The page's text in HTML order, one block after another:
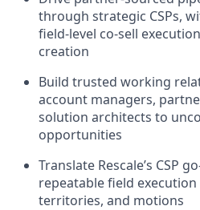
through strategic CSPs,
field-level co-sell
creation
Build trusted working
account managers,
solution architects to
opportunities
Translate Rescale’s CSP
repeatable field
territories, and motions